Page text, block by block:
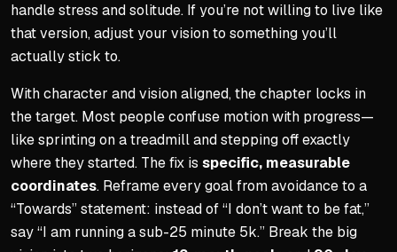
handle stress and solitude. If you’re not willing to live like
that version, adjust your vision to something you’ll
actually stick to.
With character and vision aligned, the chapter locks in
the target. Most people confuse motion with progress—
like sprinting on a treadmill and stepping off exactly
where they started. The fix is specific, measurable
coordinates. Reframe every goal from avoidance to a
“Towards” statement: instead of “I don’t want to be fat,”
say “I am running a sub-25 minute 5k.” Break the big